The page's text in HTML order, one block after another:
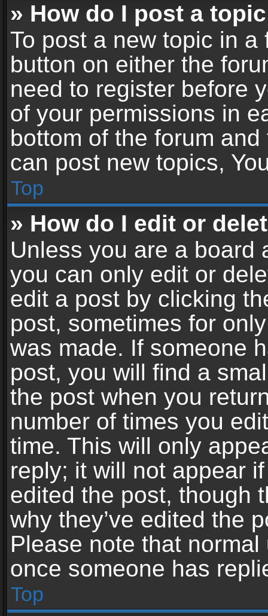
» How do I post a
To post a new topic in
button on either the
need to register before
of your permissions in
bottom of the forum
can post new topics,
Top
» How do I edit or
Unless you are a board
you can only edit or
edit a post by clicking
post, sometimes for
was made. If someone
post, you will find a
the post when you
number of times you
time. This will only
reply; it will not appear
edited the post, though
why they’ve edited the
Please note that
once someone has
Top